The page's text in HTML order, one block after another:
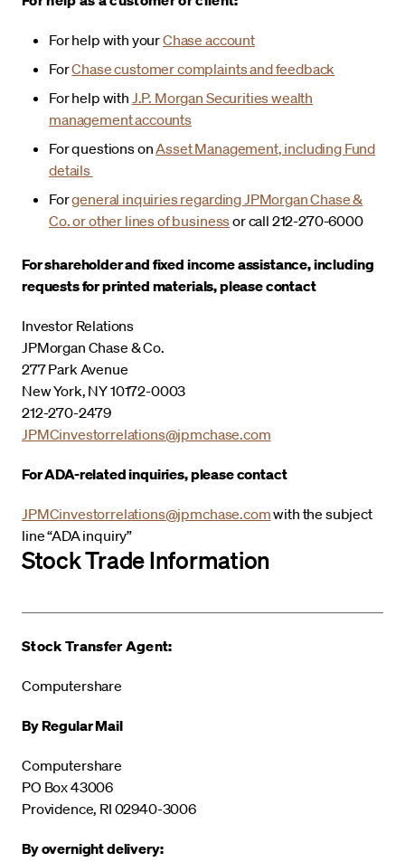
For help with yourChase account
ForChase customer complaints and feedback
For help with J.P. Morgan Securities wealth
management accounts
For questions onAsset Management, including Fund
details
Forgeneral inquiries regarding JPMorgan Chase &
Co. or other lines of businessor call 212-270-6000
For shareholder and fixed income assistance, including
requests for printed materials, please contact
Investor Relations
JPMorgan Chase & Co.
277 Park Avenue
New York, NY 10172-0003
212-270-2479
JPMCinvestorrelations@jpmchase.com
For ADA-related inquiries, please contact
JPMCinvestorrelations@jpmchase.comwith the subject
line “ADA inquiry”
Stock Trade Information
Stock Transfer Agent:
Computershare
By Regular Mail
Computershare
PO Box 43006
Providence, RI 02940-3006
By overnight delivery: